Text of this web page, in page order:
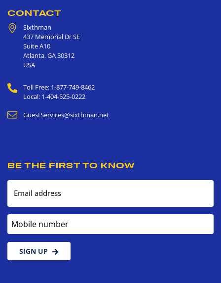
CONTACT
Sixthman
437 Memorial Dr SE
Suite A10
Atlanta,GA30312
USA
Toll Free: 1-877-749-8462
Local: 1-404-525-0222
GuestServices@sixthman.net
BE THE FIRST TO KNOW
Email address
Mobile number
SIGN UP